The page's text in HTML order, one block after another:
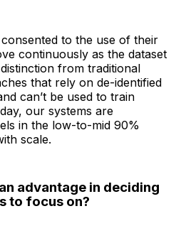
to the use of their
continuously as the dataset
from traditional
that rely on de-identified
can’t be used to train
our systems are
in the low-to-mid 90%
scale.
advantage in deciding
to focus on?